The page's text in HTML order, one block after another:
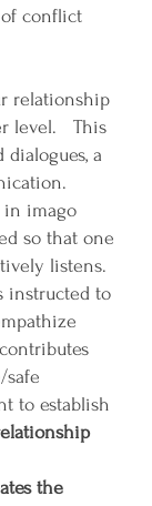
conflict
buried.
relationship
level. This
a
in imago
so that one
listens.
instructed to
to establish
the